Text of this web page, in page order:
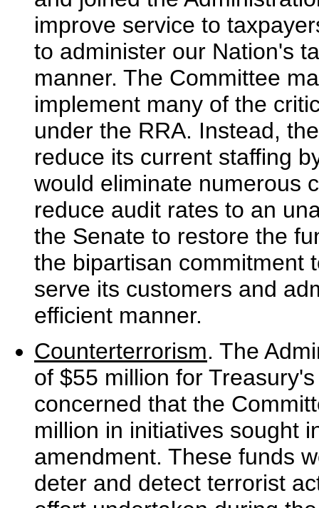
improve service to
to administer our Nation's
manner. The Committee
implement many of the
under the RRA. Instead,
reduce its current staffing
would eliminate numerous
reduce audit rates to an
the Senate to restore the
the bipartisan commitment
serve its customers and
efficient manner.
Counterterrorism. The
of $55 million for
concerned that the
million in initiatives sought
amendment. These funds
deter and detect terrorist